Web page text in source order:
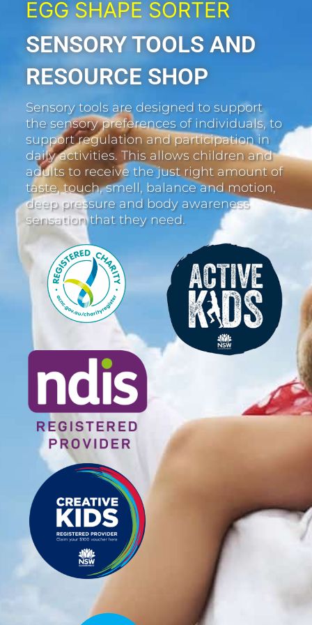
EGG SHAPE SORTER
SENSORY TOOLS AND
RESOURCE SHOP
Sensory tools are designed to support
the sensory preferences of individuals, to
support regulation and participation in
daily activities. This allows children and
adults to receive the just right amount of
taste, touch, smell, balance and motion,
deep pressure and body awareness
sensation that they need.